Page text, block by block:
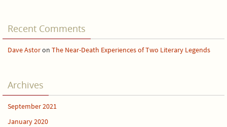
Recent Comments
Dave Astoron The Near-Death Experiences of Two Literary Legends
Archives
September 2021
January 2020